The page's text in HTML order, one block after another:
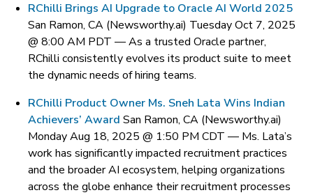
RChilli Brings AI Upgrade to Oracle AI World 2025
San Ramon, CA (Newsworthy.ai) Tuesday Oct 7, 2025
@ 8:00 AM PDT —As a trusted Oracle partner,
RChilli consistently evolves its product suite to meet
the dynamic needs of hiring teams.
RChilli Product Owner Ms. Sneh Lata Wins Indian
Achievers’ Award San Ramon, CA (Newsworthy.ai)
Monday Aug 18, 2025 @ 1:50 PM CDT — Ms. Lata’s
work has significantly impacted recruitment practices
and the broader AI ecosystem, helping organizations
across the globe enhance their recruitment processes